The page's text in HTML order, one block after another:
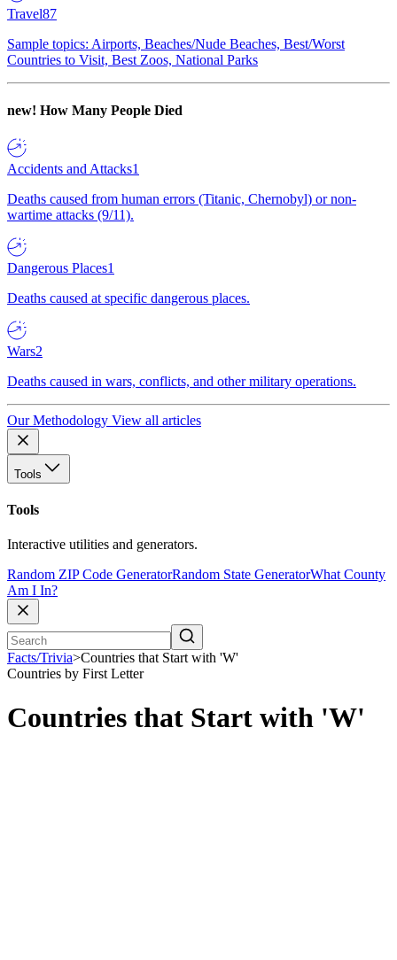
Travel87
Sample topics: Airports, Beaches/Nude Beaches, Best/Worst
Countries to Visit, Best Zoos, National Parks
new! How Many People Died
Accidents and Attacks1
Deaths caused from human errors (Titanic, Chernobyl) or non-
wartime attacks (9/11).
Dangerous Places1
Deaths caused at specific dangerous places.
Wars2
Deaths caused in wars, conflicts, and other military operations.
Our Methodology View all articles
Tools
Tools
Interactive utilities and generators.
Random ZIP Code GeneratorRandom State GeneratorWhat County
Am I In?
Facts/Trivia>Countries that Start with 'W'
Countries by First Letter
Countries that Start with 'W'